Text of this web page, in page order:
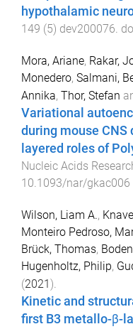
hypothalamic
149 (5) dev200076.
Mora, Ariane, Rakar,
Monedero, Salmani,
Annika, Thor, Stefan
Variational
during mouse
layered roles of
Nucleic Acids
10.1093/nar/gkac006
Wilson, Liam A.,
Monteiro Pedroso,
Brück, Thomas,
Hugenholtz, Philip,
(2021).
Kinetic and
first B3 metallo-β-